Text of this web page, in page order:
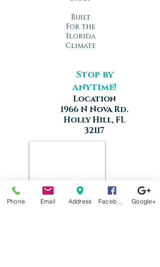
Built
For the
Florida
Climate
Stop by
anytime!
Location
1966 N Nova Rd.
Holly Hill, FL
32117
Phone Email Address Google+